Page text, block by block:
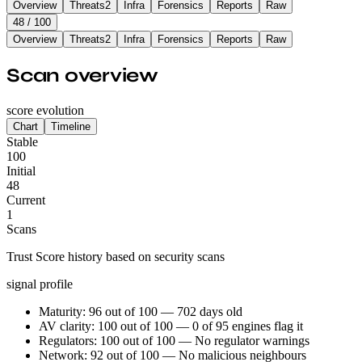
Overview Threats2 Infra Forensics Reports
Raw
48 / 100
Overview
Threats2 Infra Forensics Reports Raw
Scan overview
score evolution
Chart Timeline
Stable
100
Initial
48
Current
1
Scans
Trust Score history based on security scans
signal profile
Maturity: 96 out of 100 — 702 days old
AV clarity: 100 out of 100 — 0 of 95 engines flag it
Regulators: 100 out of 100 — No regulator warnings
Network: 92 out of 100 — No malicious neighbours